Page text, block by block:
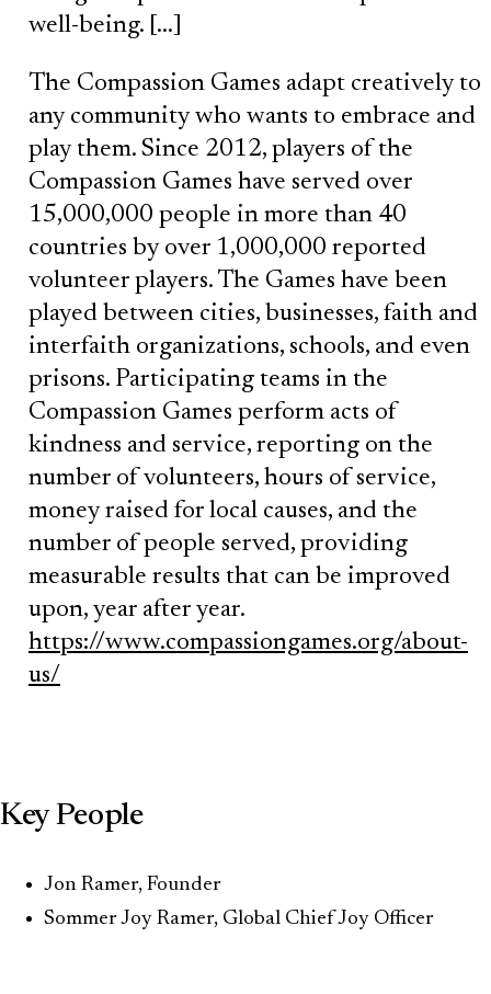
well-being. […]
The Compassion Games adapt creatively to
any community who wants to embrace and
play them. Since 2012, players of the
Compassion Games have served over
15,000,000 people in more than 40
countries by over 1,000,000 reported
volunteer players. The Games have been
played between cities, businesses, faith and
interfaith organizations, schools, and even
prisons. Participating teams in the
Compassion Games perform acts of
kindness and service, reporting on the
number of volunteers, hours of service,
money raised for local causes, and the
number of people served, providing
measurable results that can be improved
upon, year after year.
https://www.compassiongames.org/about-
us/
Key People
Jon Ramer, Founder
Sommer Joy Ramer, Global Chief Joy Officer